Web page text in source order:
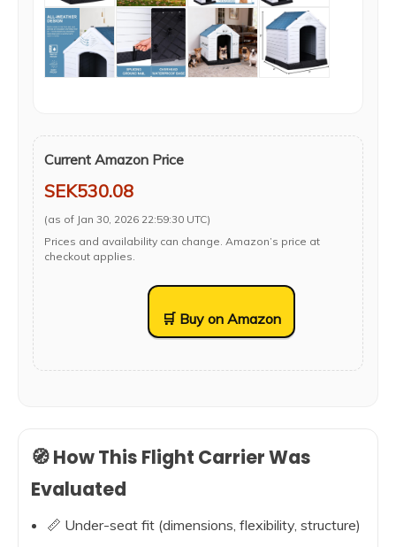
Current Amazon Price
SEK530.08
(as of Jan 30, 2026 22:59:30 UTC)
Prices and availability can change. Amazon’s price at
checkout applies.
🛒 Buy on Amazon
🧭 How This Flight Carrier Was
Evaluated
📏 Under-seat fit (dimensions, flexibility, structure)